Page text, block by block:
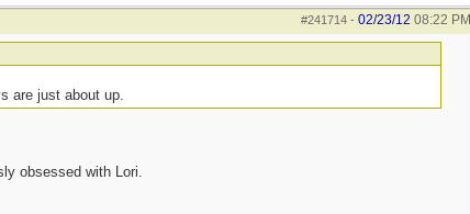
#241714- 02/23/12 08:22 PM
are just about up.
obsessed with Lori.